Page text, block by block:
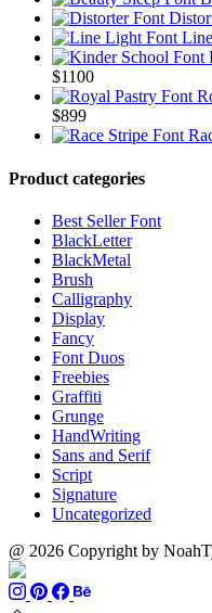
$1100Price
range:
through
$899Price
range:
through
$899
Product categories
Best Seller Font
BlackLetter
BlackMetal
Brush
Calligraphy
Display
Fancy
Font Duos
Freebies
Graffiti
Grunge
HandWriting
Sans and Serif
Script
Signature
Uncategorized
@ 2026 Copyright by